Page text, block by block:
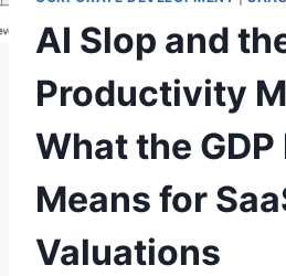
AI Slop and
Productivity
What the GDP
Means for
Valuations